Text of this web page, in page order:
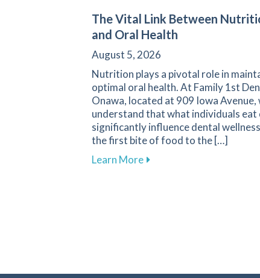
The Vital Link Between
and Oral Health
August 5, 2026
Nutrition plays a pivotal role in
optimal oral health. At Family 1st
Onawa, located at 909 Iowa Avenue,
understand that what individuals eat
significantly influence dental
the first bite of food to the […]
Learn Moreabout The Vital Link